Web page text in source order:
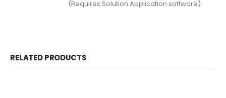
(Requires Solution Application software).
RELATED PRODUCTS